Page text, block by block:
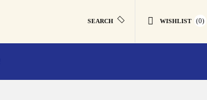
SEARCH WISHLIST (0)